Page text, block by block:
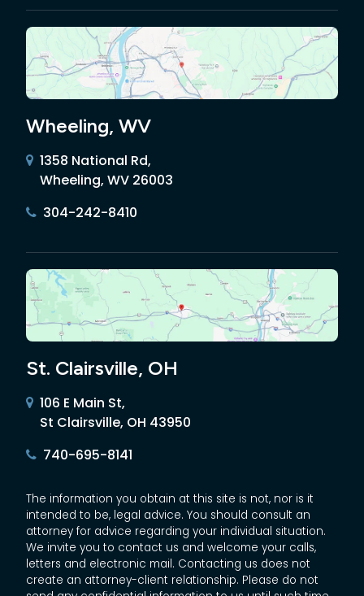
Wheeling, WV
1358 National Rd,
Wheeling, WV 26003
304-242-8410
St. Clairsville, OH
106 E Main St,
St Clairsville, OH 43950
740-695-8141
The information you obtain at this site is not, nor is it
intended to be, legal advice. You should consult an
attorney for advice regarding your individual situation.
We invite you to contact us and welcome your calls,
letters and electronic mail. Contacting us does not
create an attorney-client relationship. Please do not